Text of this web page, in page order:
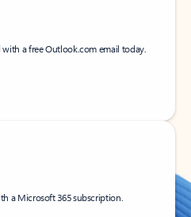
with a free Outlook.com email today.
a Microsoft 365 subscription.